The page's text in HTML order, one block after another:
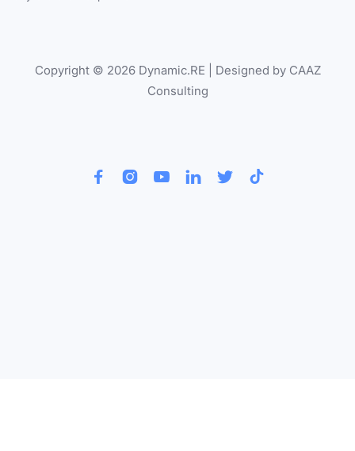
Copyright © 2026 Dynamic.RE | Designed by CAAZ
Consulting
     